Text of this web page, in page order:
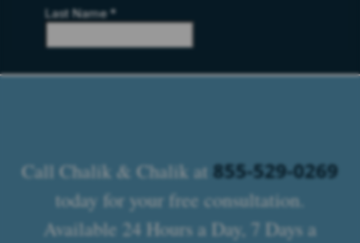
Call Chalik & Chalik at 855-529-0269
today for your free consultation.
Available 24 Hours a Day, 7 Days a